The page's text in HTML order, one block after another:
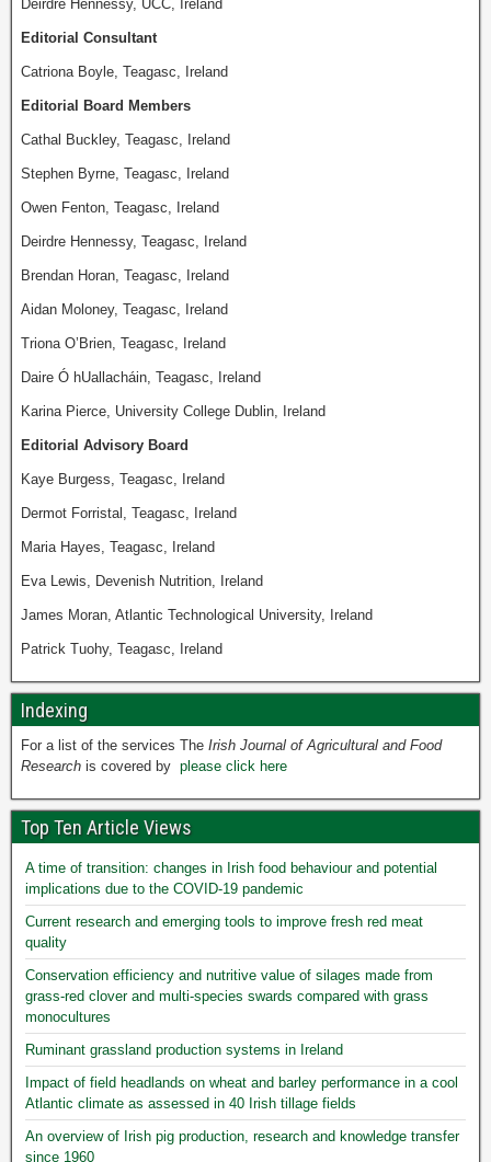
Deirdre Hennessy, UCC, Ireland
Editorial Consultant
Catriona Boyle, Teagasc, Ireland
Editorial Board Members
Cathal Buckley, Teagasc, Ireland
Stephen Byrne, Teagasc, Ireland
Owen Fenton, Teagasc, Ireland
Deirdre Hennessy, Teagasc, Ireland
Brendan Horan, Teagasc, Ireland
Aidan Moloney, Teagasc, Ireland
Triona O’Brien, Teagasc, Ireland
Daire Ó hUallacháin, Teagasc, Ireland
Karina Pierce, University College Dublin, Ireland
Editorial Advisory Board
Kaye Burgess, Teagasc, Ireland
Dermot Forristal, Teagasc, Ireland
Maria Hayes, Teagasc, Ireland
Eva Lewis, Devenish Nutrition, Ireland
James Moran, Atlantic Technological University, Ireland
Patrick Tuohy, Teagasc, Ireland
Indexing
For a list of the services The Irish Journal of Agricultural and Food
Research is covered by please click here
Top Ten Article Views
A time of transition: changes in Irish food behaviour and potential
implications due to the COVID-19 pandemic
Current research and emerging tools to improve fresh red meat
quality
Conservation efficiency and nutritive value of silages made from
grass-red clover and multi-species swards compared with grass
monocultures
Ruminant grassland production systems in Ireland
Impact of field headlands on wheat and barley performance in a cool
Atlantic climate as assessed in 40 Irish tillage fields
An overview of Irish pig production, research and knowledge transfer
since 1960